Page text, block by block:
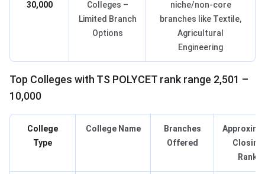
30,000
Colleges –
Limited Branch
Options
niche/non-core
branches like Textile,
Agricultural
Engineering
Top Colleges with TS POLYCET rank range 2,501 –
10,000
College
Type
College Name
Branches
Offered
Closing
Rank